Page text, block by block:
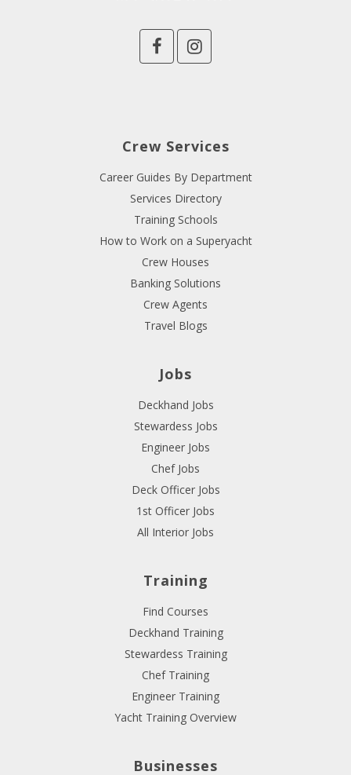
Crew Services
Career Guides By Department
Services Directory
Training Schools
How to Work on a Superyacht
Crew Houses
Banking Solutions
Crew Agents
Travel Blogs
Jobs
Deckhand Jobs
Stewardess Jobs
Engineer Jobs
Chef Jobs
Deck Officer Jobs
1st Officer Jobs
All Interior Jobs
Training
Find Courses
Deckhand Training
Stewardess Training
Chef Training
Engineer Training
Yacht Training Overview
Businesses